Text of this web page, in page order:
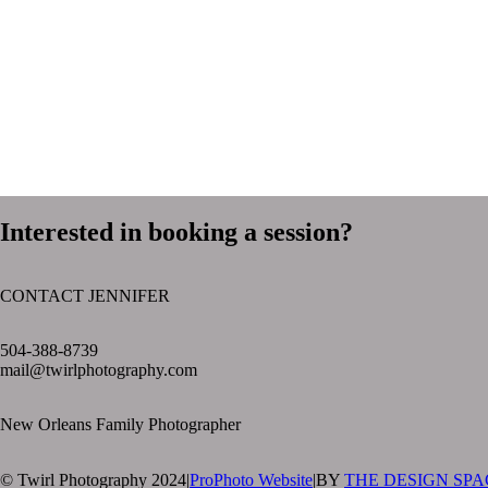
Interested in booking a session?
CONTACT JENNIFER
504-388-8739
mail@twirlphotography.com
New Orleans Family Photographer
© Twirl Photography 2024|ProPhoto Website|BY THE DESIGN